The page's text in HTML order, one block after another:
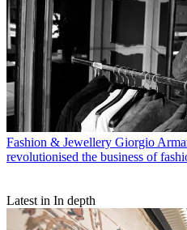
Fashion & Jewellery Giorgio
revolutionised the business of
Latest in In depth